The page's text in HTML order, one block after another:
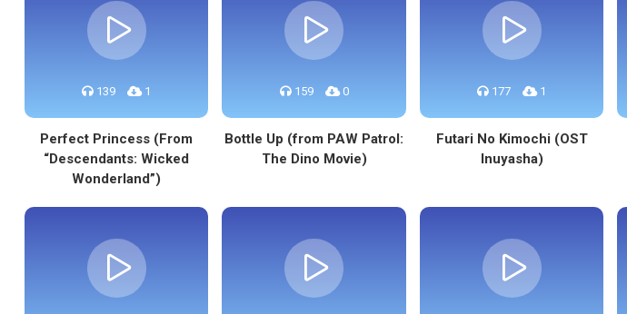
139 1
Perfect Princess (From
“Descendants: Wicked
Wonderland”)
159 0
Bottle Up (from PAW Patrol:
The Dino Movie)
177 1
Futari No Kimochi (OST
Inuyasha)